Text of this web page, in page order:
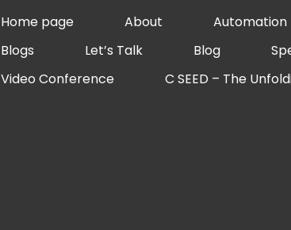
Home page About Automation
Blogs
Let’s Talk Blog
Video Conference
C SEED – The